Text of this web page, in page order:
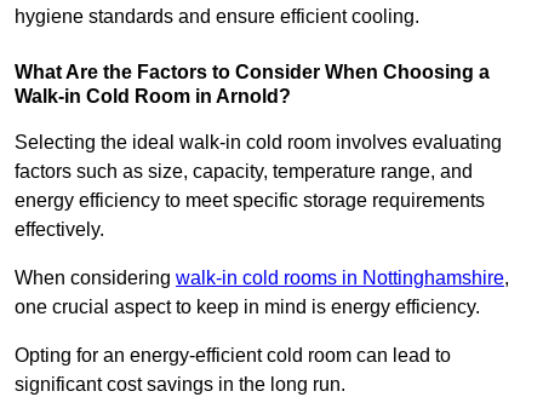
hygiene standards and ensure efficient cooling.
What Are the Factors to Consider When Choosing a
Walk-in Cold Room in Arnold?
Selecting the ideal walk-in cold room involves evaluating
factors such as size, capacity, temperature range, and
energy efficiency to meet specific storage requirements
effectively.
When considering walk-in cold rooms in Nottinghamshire,
one crucial aspect to keep in mind is energy efficiency.
Opting for an energy-efficient cold room can lead to
significant cost savings in the long run.